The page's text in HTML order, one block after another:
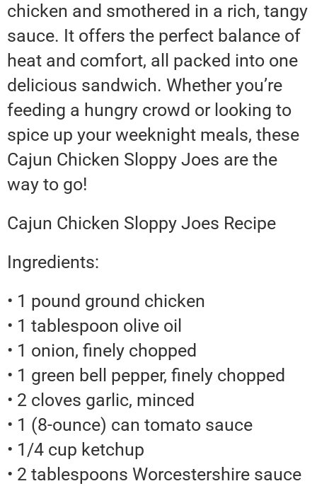
chicken and smothered in a rich, tangy
sauce. It offers the perfect balance of
heat and comfort, all packed into one
delicious sandwich. Whether you’re
feeding a hungry crowd or looking to
spice up your weeknight meals, these
Cajun Chicken Sloppy Joes are the
way to go!
Cajun Chicken Sloppy Joes Recipe
Ingredients:
• 1 pound ground chicken
• 1 tablespoon olive oil
• 1 onion, finely chopped
• 1 green bell pepper, finely chopped
• 2 cloves garlic, minced
• 1 (8-ounce) can tomato sauce
• 1/4 cup ketchup
• 2 tablespoons Worcestershire sauce